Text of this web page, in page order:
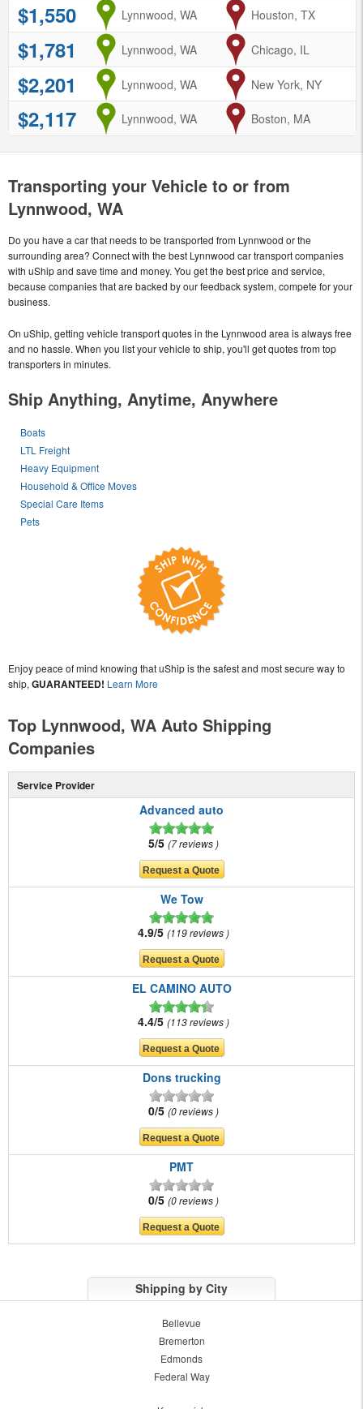
$1,550 from
Lynnwood, WA to
Houston, TX
$1,781 from
Lynnwood, WA to
Chicago, IL
$2,201 from
Lynnwood, WA to
New York, NY
$2,117 from
Lynnwood, WA to
Boston, MA
Transporting your Vehicle to or from
Lynnwood, WA
Do you have a car that needs to be transported from Lynnwood or the
surrounding area? Connect with the best Lynnwood car transport companies
with uShip and save time and money. You get the best price and service,
because companies that are backed by our feedback system, compete for your
business.
On uShip, getting vehicle transport quotes in the Lynnwood area is always free
and no hassle. When you list your vehicle to ship, you'll get quotes from top
transporters in minutes.
Ship Anything, Anytime, Anywhere
Boats
LTL Freight
Heavy Equipment
Household & Office Moves
Special Care Items
Pets
Enjoy peace of mind knowing that uShip is the safest and most secure way to
ship, GUARANTEED! Learn More
Top Lynnwood, WA Auto Shipping
Companies
Service Provider
Advanced auto
5/5 7 reviews
We Tow
4.9/5 119 reviews
EL CAMINO AUTO
4.4/5 113 reviews
Dons trucking
0/5 0 reviews
PMT
0/5 0 reviews
Shipping by City
Bellevue
Bremerton
Edmonds
Federal Way